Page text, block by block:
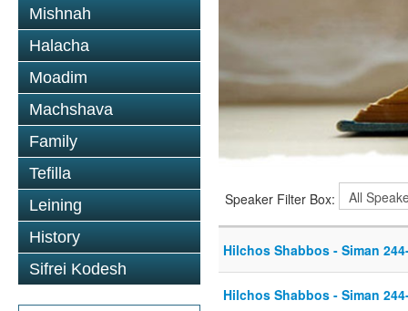
Mishnah
Halacha
Moadim
Machshava
Family
Tefilla
Leining
History
Sifrei Kodesh
Speaker Filter Box:
Hilchos Shabbos - Siman
Hilchos Shabbos - Siman